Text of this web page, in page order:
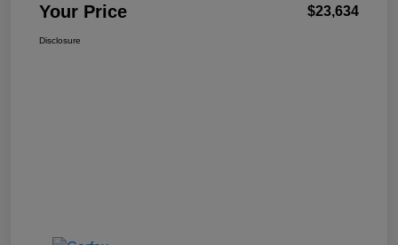
Your Price $23,634
Disclosure